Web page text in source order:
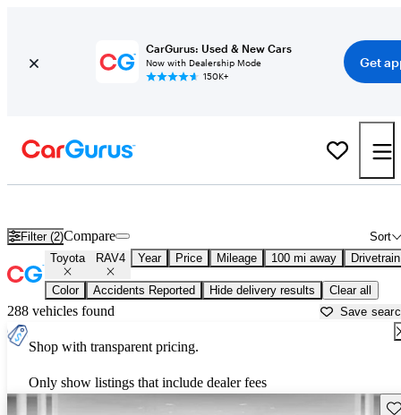
CarGurus: Used & New Cars
Now with Dealership Mode
150K+
Get
Filter (2) Sort
Compare
Toyota RAV4 Year Price Mileage 100 mi away Drivetrain
Color Accidents Reported Hide delivery results Clear all
288 vehicles found Save
Shop with transparent pricing.
Only show listings that include dealer fees